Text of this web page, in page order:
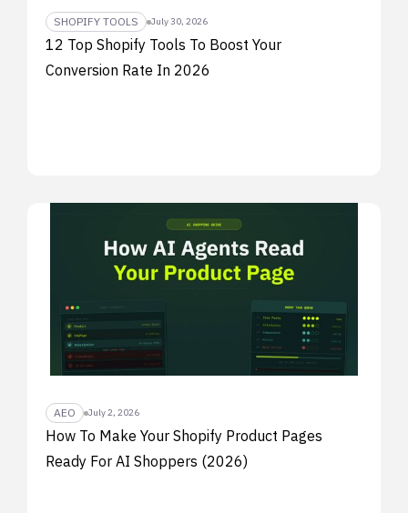
SHOPIFY TOOLS July 30, 2026
12 Top Shopify Tools To Boost Your
Conversion Rate In 2026
AEO July 2, 2026
How To Make Your Shopify Product Pages
Ready For AI Shoppers (2026)